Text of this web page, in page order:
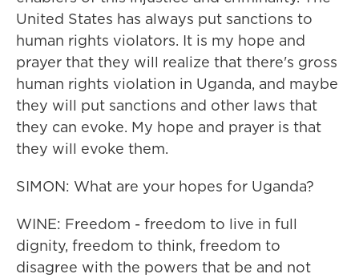
United States has always put sanctions to
human rights violators. It is my hope and
prayer that they will realize that there's gross
human rights violation in Uganda, and maybe
they will put sanctions and other laws that
they can evoke. My hope and prayer is that
they will evoke them.
SIMON: What are your hopes for Uganda?
WINE: Freedom - freedom to live in full
dignity, freedom to think, freedom to
disagree with the powers that be and not